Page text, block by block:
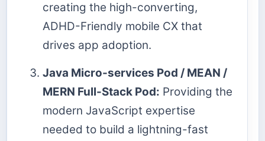
creating the high-converting,
ADHD-Friendly mobile CX that
drives app adoption.
Java Micro-services Pod / MEAN /
MERN Full-Stack Pod: Providing the
modern JavaScript expertise
needed to build a lightning-fast